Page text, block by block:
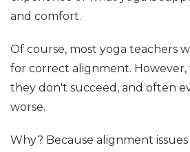
and comfort.
Of course, most yoga teachers
for correct alignment.
they don't succeed, and often
worse.
Why? Because alignment